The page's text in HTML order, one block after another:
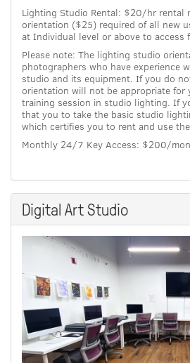
Lighting Studio Rental: $20/hr rental
orientation ($25) required of all new
at Individual level or above to access
Please note: The lighting studio
photographers who have experience
studio and its equipment. If you do
orientation will not be appropriate for
training session in studio lighting. If
that you to take the basic studio
which certifies you to rent and use
Monthly 24/7 Key Access: $200/
Digital Art Studio